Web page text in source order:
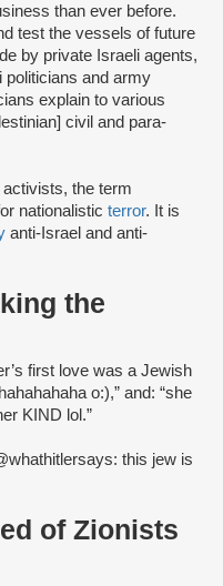
than ever before.
test the vessels of future
by private Israeli agents,
politicians and army
explain to various
civil and para-
the term
nationalistic terror. It is
anti-Israel and anti-
the
first love was a Jewish
o:),” and: “she
KIND lol.”
of Zionists